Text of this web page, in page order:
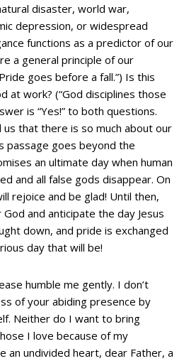
disaster, world war,
depression, or widespread
functions as a predictor of our
a general principle of our
goes before a fall.”) Is this
at work? (“God disciplines those
is “Yes!” to both questions.
us that there is so much about our
passage goes beyond the
an ultimate day when human
and all false gods disappear. On
rejoice and be glad! Until then,
and anticipate the day Jesus
down, and pride is exchanged
day that will be!
humble me gently. I don’t
of your abiding presence by
Neither do I want to bring
I love because of my
an undivided heart, dear Father, a